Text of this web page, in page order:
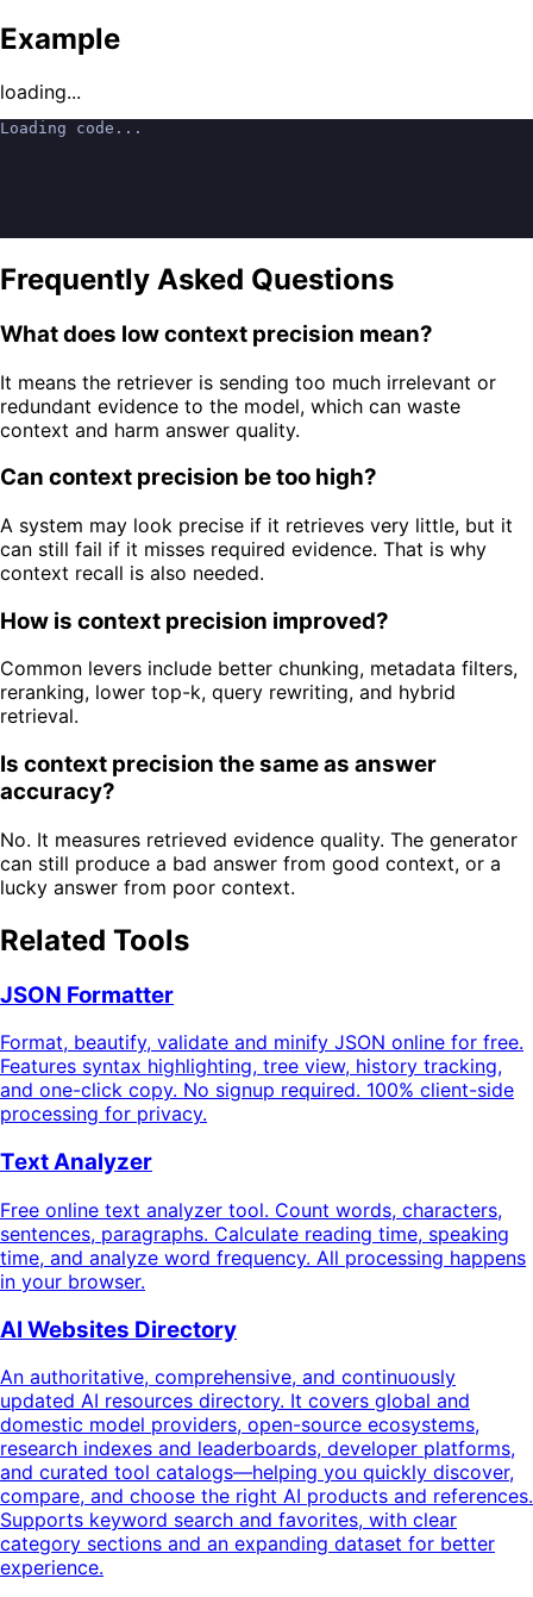
Example
loading...
Loading code...
Frequently Asked Questions
What does low context precision mean?
It means the retriever is sending too much irrelevant or
redundant evidence to the model, which can waste
context and harm answer quality.
Can context precision be too high?
A system may look precise if it retrieves very little, but it
can still fail if it misses required evidence. That is why
context recall is also needed.
How is context precision improved?
Common levers include better chunking, metadata filters,
reranking, lower top-k, query rewriting, and hybrid
retrieval.
Is context precision the same as answer
accuracy?
No. It measures retrieved evidence quality. The generator
can still produce a bad answer from good context, or a
lucky answer from poor context.
Related Tools
JSON Formatter
Format, beautify, validate and minify JSON online for free.
Features syntax highlighting, tree view, history tracking,
and one-click copy. No signup required. 100% client-side
processing for privacy.
Text Analyzer
Free online text analyzer tool. Count words, characters,
sentences, paragraphs. Calculate reading time, speaking
time, and analyze word frequency. All processing happens
in your browser.
AI Websites Directory
An authoritative, comprehensive, and continuously
updated AI resources directory. It covers global and
domestic model providers, open-source ecosystems,
research indexes and leaderboards, developer platforms,
and curated tool catalogs—helping you quickly discover,
compare, and choose the right AI products and references.
Supports keyword search and favorites, with clear
category sections and an expanding dataset for better
experience.